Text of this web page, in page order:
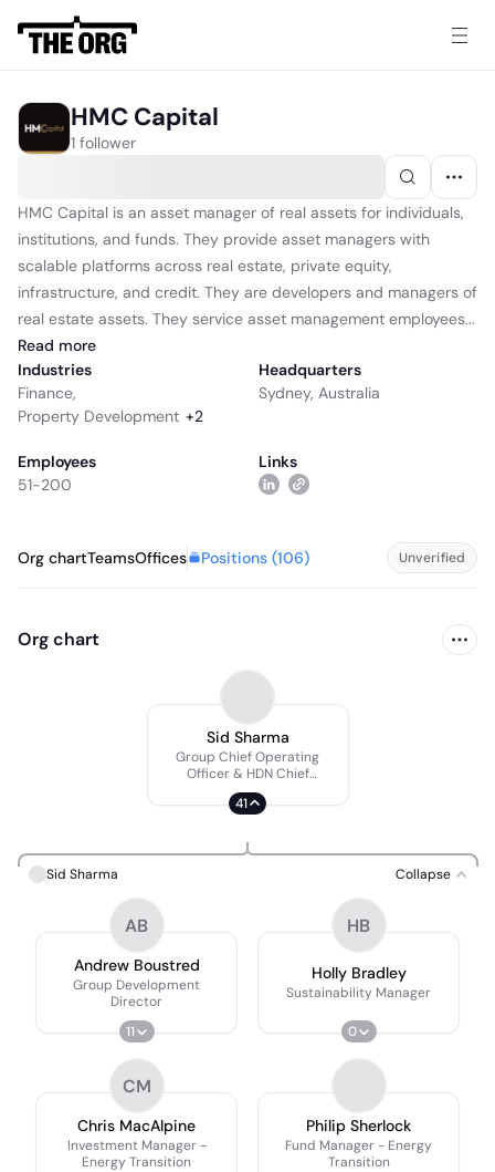
HMC Capital
1 follower
HMC Capital is an asset manager of real assets for individuals,
institutions, and funds. They provide asset managers with
scalable platforms across real estate, private equity,
infrastructure, and credit. They are developers and managers of
real estate assets. They service asset management employees...
Read more
Industries
Finance,
Property Development +2
Headquarters
Sydney, Australia
Employees
51-200
Links
Org chartTeamsOffices Positions (106) Unverified
Org chart
Sid Sharma
Group Chief Operating
Officer & HDN Chief
Executive Officer
41
Sid Sharma Collapse
AB
Andrew Boustred
Group Development
Director
11
HB
Holly Bradley
Sustainability Manager
0
CM
Chris MacAlpine
Investment Manager -
Energy Transition
Philip Sherlock
Fund Manager - Energy
Transition